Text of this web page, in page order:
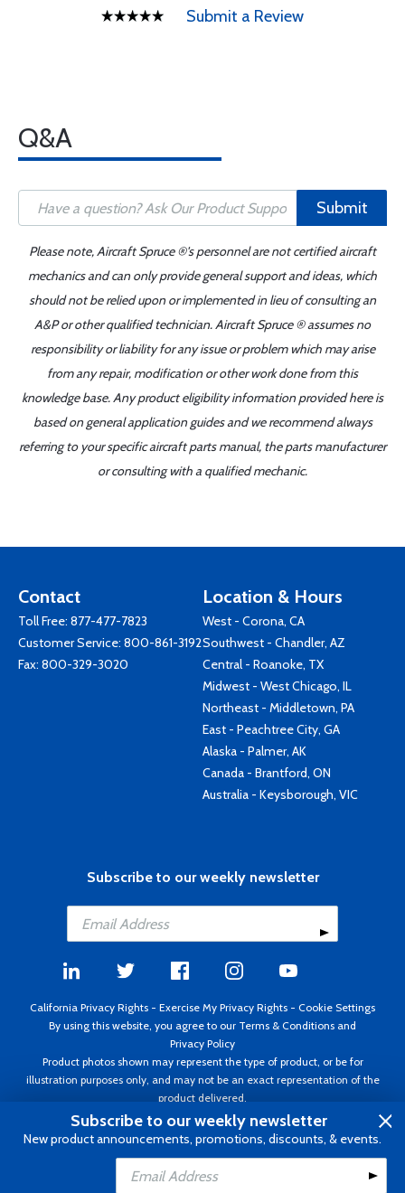
Add to Cart
Submit a Review
Q&A
Submit
Please note, Aircraft Spruce ®'s personnel are not certified aircraft
mechanics and can only provide general support and ideas, which
should not be relied upon or implemented in lieu of consulting an
A&P or other qualified technician. Aircraft Spruce ® assumes no
responsibility or liability for any issue or problem which may arise
from any repair, modification or other work done from this
knowledge base. Any product eligibility information provided here is
based on general application guides and we recommend always
referring to your specific aircraft parts manual, the parts manufacturer
or consulting with a qualified mechanic.
Contact
Toll Free: 877-477-7823
Customer Service: 800-861-3192
Fax: 800-329-3020
Location & Hours
West - Corona, CA
Southwest - Chandler, AZ
Central - Roanoke, TX
Midwest - West Chicago, IL
Northeast - Middletown, PA
East - Peachtree City, GA
Alaska - Palmer, AK
Canada - Brantford, ON
Australia - Keysborough, VIC
Subscribe to our weekly newsletter
California Privacy Rights - Exercise My Privacy Rights - Cookie Settings
By using this website, you agree to our Terms & Conditions and
Privacy Policy
Product photos shown may represent the type of product, or be for
illustration purposes only, and may not be an exact representation of the
product delivered.
Copyright ©1995 - 2026 Aircraft Spruce ®. All rights reserved. Prices subject
to change without notice. Invoice currency USD.
Subscribe to our weekly newsletter
New product announcements, promotions, discounts, & events.